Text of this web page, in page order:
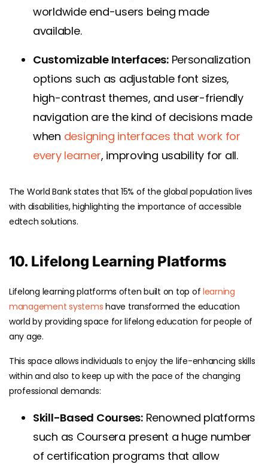
worldwide end-users being made
available.
Customizable Interfaces:Personalization
options such as adjustable font sizes,
high-contrast themes, and user-friendly
navigation are the kind of decisions made
when designing interfaces that work for
every learner, improving usability for all.
The World Bankstates that 15% of the global population lives
with disabilities, highlighting the importance of accessible
edtech solutions.
10. Lifelong Learning Platforms
Lifelong learning platforms often built on top of learning
management systems have transformed the education
world by providing space for lifelong education for people of
any age.
This space allows individuals to enjoy the life-enhancing skills
within and also to keep up with the pace of the changing
professional demands:
Skill-Based Courses:Renowned platforms
such as Coursera present a huge number
of certification programs that allow